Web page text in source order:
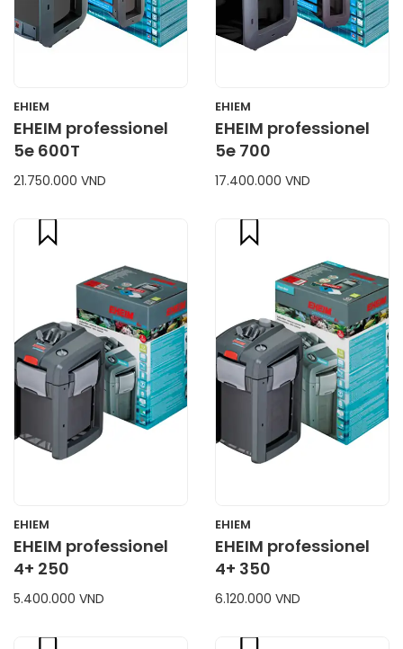
EHIEM
EHEIM professionel
5e 600T
21.750.000 VND
EHIEM
EHEIM professionel
5e 700
17.400.000 VND
compare
CART
EHIEM
EHEIM professionel
4+ 250
5.400.000 VND
compare
CART
EHIEM
EHEIM professionel
4+ 350
6.120.000 VND